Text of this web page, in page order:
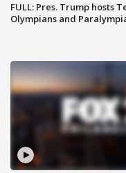
FULL: Pres. Trump hosts
Olympians and